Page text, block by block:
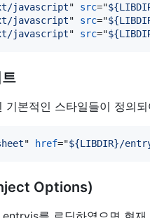
javascript" src="
javascript" src="
javascript" src="
기본적인 스타일들이 정의
" href="${LIBDIR}/
Options)